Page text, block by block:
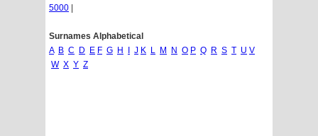
5000
Surnames Alphabetical
A B C D E F G H J K L M N O P Q R S T U V
W X Y Z